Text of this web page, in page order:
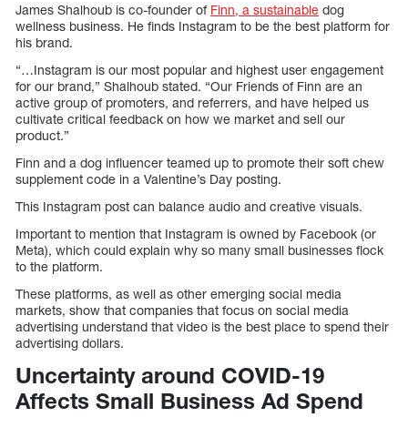
James Shalhoub is co-founder of Finn, a sustainable dog
wellness business. He finds Instagram to be the best platform for
his brand.
“…Instagram is our most popular and highest user engagement
for our brand,” Shalhoub stated. “Our Friends of Finn are an
active group of promoters, and referrers, and have helped us
cultivate critical feedback on how we market and sell our
product.”
Finn and a dog influencer teamed up to promote their soft chew
supplement code in a Valentine’s Day posting.
This Instagram post can balance audio and creative visuals.
Important to mention that Instagram is owned by Facebook (or
Meta), which could explain why so many small businesses flock
to the platform.
These platforms, as well as other emerging social media
markets, show that companies that focus on social media
advertising understand that video is the best place to spend their
advertising dollars.
Uncertainty around COVID-19
Affects Small Business Ad Spend